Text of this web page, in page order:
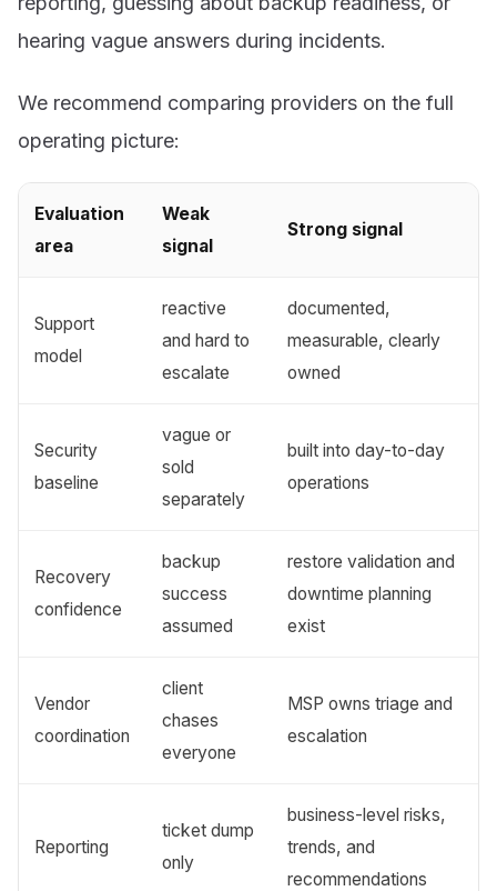
hearing vague answers during incidents.
We recommend comparing providers on the full
operating picture:
Evaluation
area
Weak
signal
Strong signal
Support
model
reactive
and hard to
escalate
documented,
measurable, clearly
owned
Security
baseline
vague or
sold
separately
built into day-to-day
operations
Recovery
confidence
backup
success
assumed
restore validation and
downtime planning
exist
Vendor
coordination
client
chases
everyone
MSP owns triage and
escalation
Reporting
ticket dump
only
business-level risks,
trends, and
recommendations